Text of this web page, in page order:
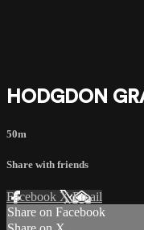
HODGDON
50m
Share with friends
Facebook XEmail
Share on Facebook